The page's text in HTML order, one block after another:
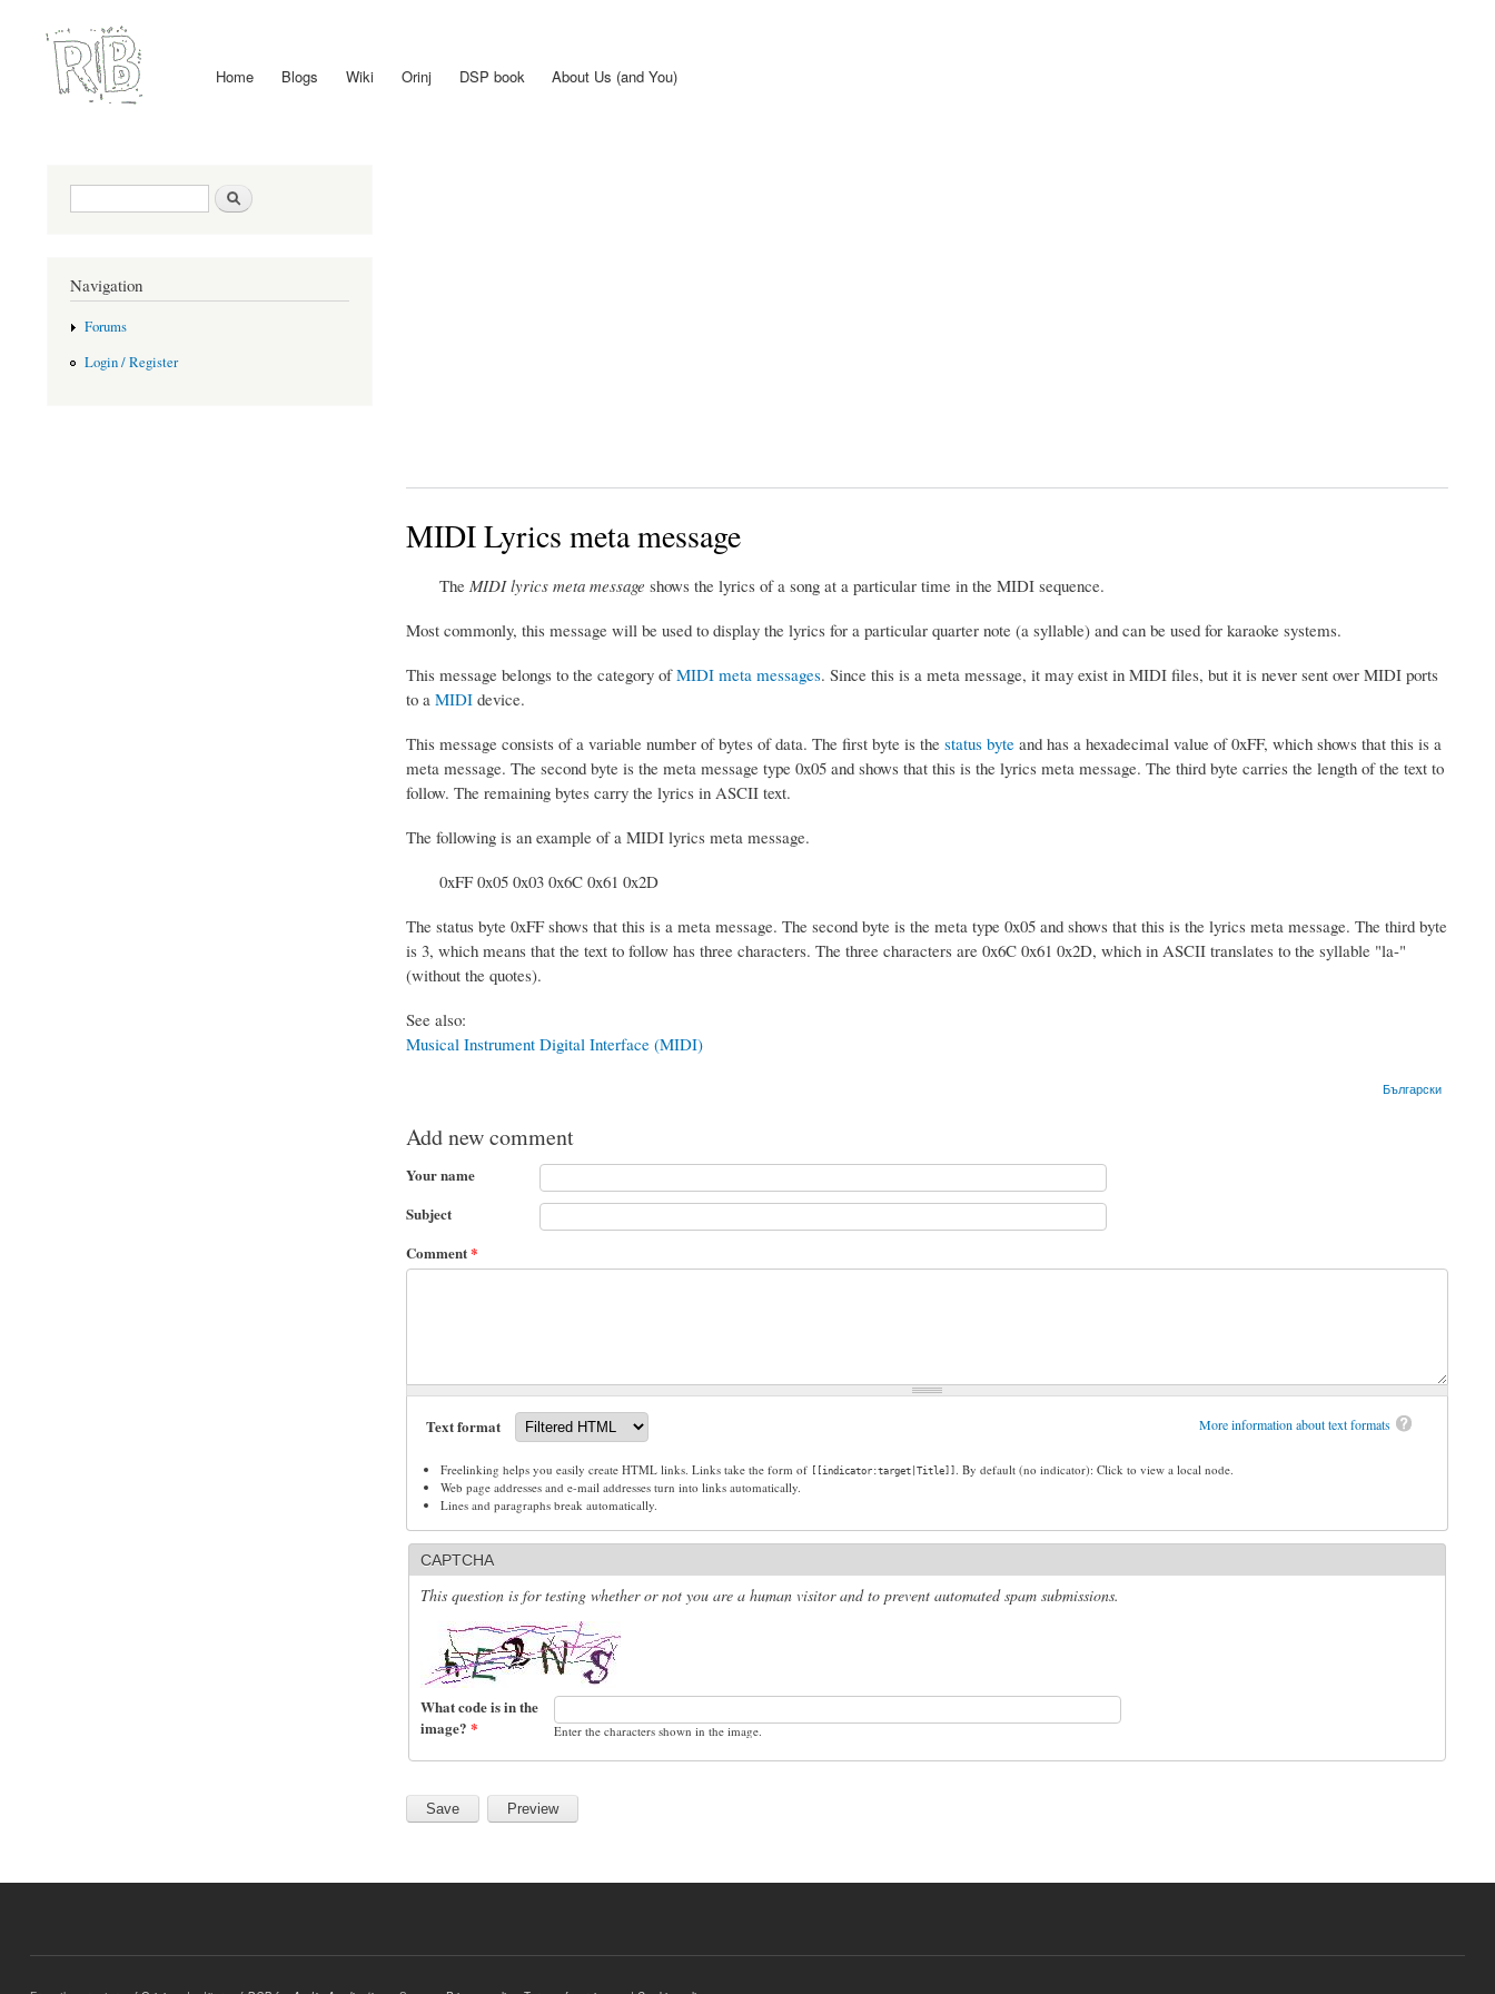
Main menu Home Blogs Wiki Orinj DSP book About Us (and You)
MIDI Lyrics meta message
The MIDI lyrics meta message shows the lyrics of a song at a particular time in the MIDI sequence.
Most commonly, this message will be used to display the lyrics for a particular quarter note (a syllable) and can be used for karaoke systems.
This message belongs to the category ofMIDI meta messages. Since this is a meta message, it may exist in MIDI files, but it is never sent over MIDI ports
to a MIDIdevice.
This message consists of a variable number of bytes of data. The first byte is the status byteand has a hexadecimal value of 0xFF, which shows that this is a
meta message. The second byte is the meta message type 0x05 and shows that this is the lyrics meta message. The third byte carries the length of the text to
follow. The remaining bytes carry the lyrics in ASCII text.
The following is an example of a MIDI lyrics meta message.
0xFF 0x05 0x03 0x6C 0x61 0x2D
The status byte 0xFF shows that this is a meta message. The second byte is the meta type 0x05 and shows that this is the lyrics meta message. The third byte
is 3, which means that the text to follow has three characters. The three characters are 0x6C 0x61 0x2D, which in ASCII translates to the syllable "la-"
(without the quotes).
See also:
Musical Instrument Digital Interface (MIDI)
Български
Add new comment
Your name
Subject
Comment*
More information about text formats
Text format
Freelinking helps you easily create HTML links. Links take the form of [[indicator:target|Title]]. By default (no indicator): Click to view a local node.
Web page addresses and e-mail addresses turn into links automatically.
Lines and paragraphs break automatically.
CAPTCHA
This question is for testing whether or not you are a human visitor and to prevent automated spam submissions.
What code is in the
image? * Enter the characters shown in the image.
Search form
Navigation
Forums
Login / Register